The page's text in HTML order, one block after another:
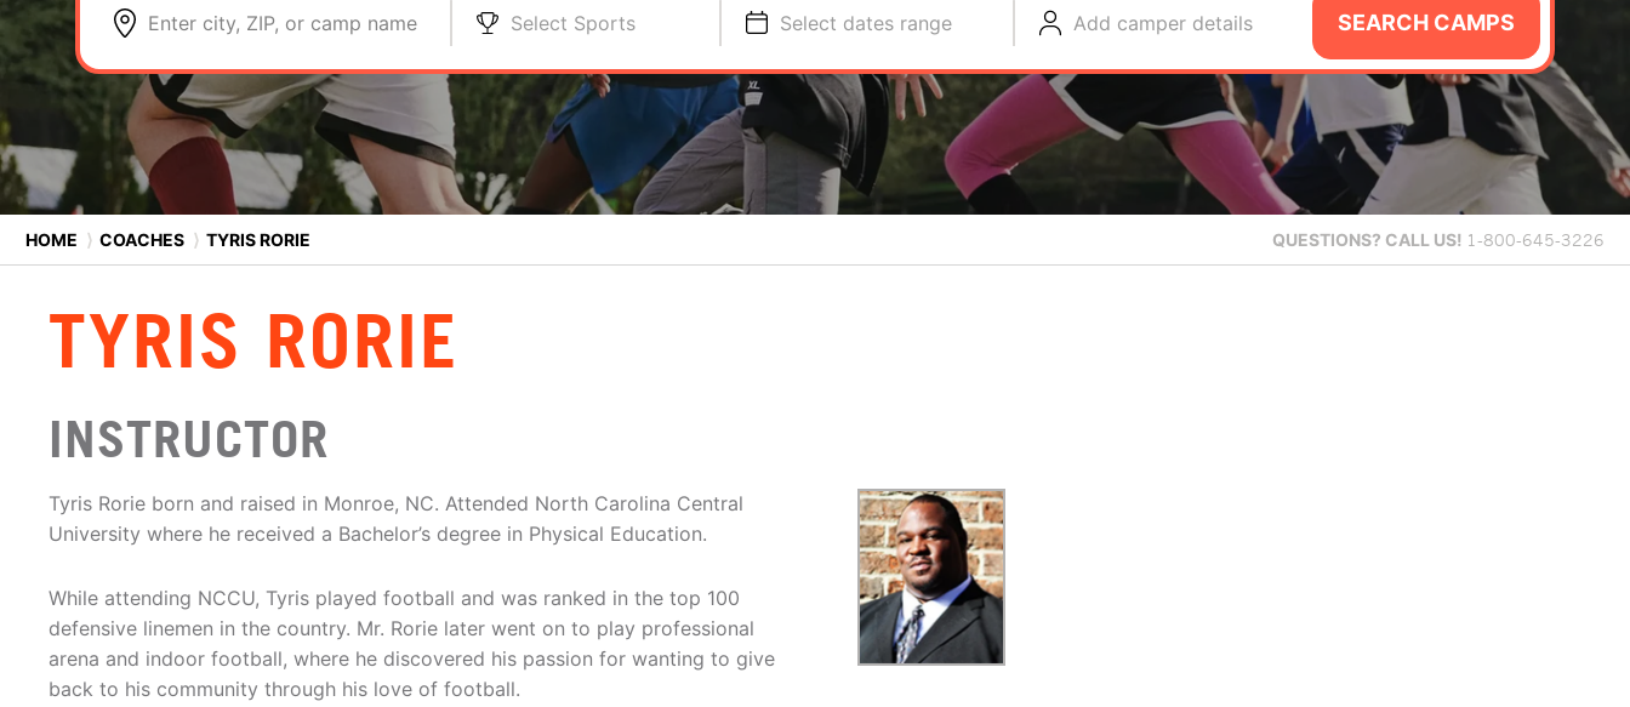
Enter city, ZIP, or camp name Select Sports Select dates range Add camper details SEARCH CAMPS
HOME ⟩ COACHES ⟩ TYRIS RORIE QUESTIONS? CALL US! 1-800-645-3226
TYRIS RORIE
INSTRUCTOR
Tyris Rorie born and raised in Monroe, NC. Attended North Carolina Central
University where he received a Bachelor’s degree in Physical Education.
While attending NCCU, Tyris played football and was ranked in the top 100
defensive linemen in the country. Mr. Rorie later went on to play professional
arena and indoor football, where he discovered his passion for wanting to give
back to his community through his love of football.